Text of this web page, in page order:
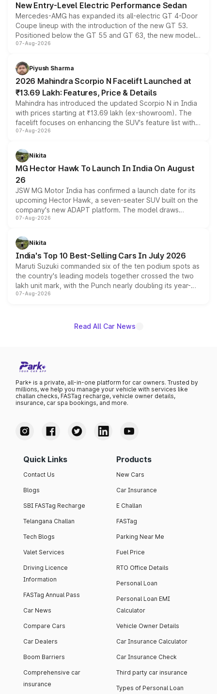
New Entry-Level Electric Performance Sedan
Mercedes-AMG has expanded its all-electric GT 4-Door
Coupe lineup with the introduction of the new GT 53.
Positioned below the GT 55 and GT 63, the new model
combines dual-motor all-wheel drive, a high-performance
more accessible entry point into the brand's latest
electric performance sedan range.
07-Aug-2026
Piyush Sharma
2026 Mahindra Scorpio N Facelift Launched at
₹13.69 Lakh: Features, Price & Details
Mahindra has introduced the updated Scorpio N in India
with prices starting at ₹13.69 lakh (ex-showroom). The
facelift focuses on enhancing the SUV's feature list with a
panoramic sunroof, larger digital displays, Level 2 ADAS
petrol and diesel engine options without any mechanical
changes.
07-Aug-2026
Nikita
MG Hector Hawk To Launch In India On August
26
JSW MG Motor India has confirmed a launch date for its
upcoming Hector Hawk, a seven-seater SUV built on the
company's new ADAPT platform. The model draws
heavily from the Wuling Starlight 560 sold overseas and
in hybrid powertrain options, positioning it above the
existing Hector in the brand's India lineup.
07-Aug-2026
Nikita
India's Top 10 Best-Selling Cars In July 2026
Maruti Suzuki commanded six of the ten podium spots as
the country's leading models together crossed the two
lakh unit mark, with the Punch nearly doubling its year-
on-year volumes to stand out as the fastest-growing
07-Aug-2026
Read All Car News
Park+ is a private, all-in-one platform for car owners. Trusted by
millions, we help you manage your vehicle with services like
challan checks, FASTag recharge, vehicle owner details,
insurance, car spa bookings, and more.
Quick Links
Contact Us
Blogs
SBI FASTag Recharge
Telangana Challan
Tech Blogs
Valet Services
Driving Licence
Information
FASTag Annual Pass
Car News
Compare Cars
Car Dealers
Boom Barriers
Comprehensive car
insurance
Products
New Cars
Car Insurance
E Challan
FASTag
Parking Near Me
Fuel Price
RTO Office Details
Personal Loan
Personal Loan EMI
Calculator
Vehicle Owner Details
Car Insurance Calculator
Car Insurance Check
Third party car insurance
Types of Personal Loan